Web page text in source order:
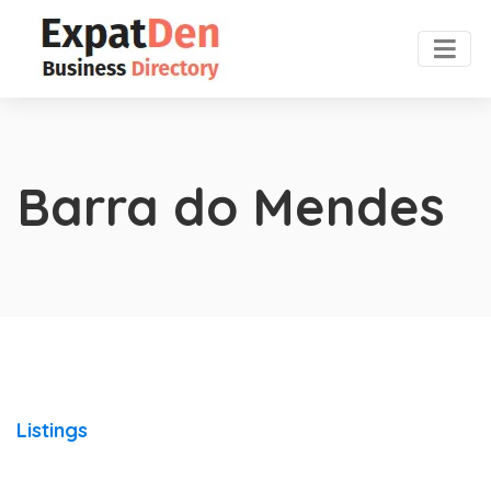
Barra do Mendes
Listings